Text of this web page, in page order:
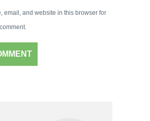
email, and website in this browser for